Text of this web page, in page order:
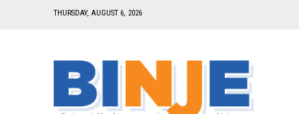
THURSDAY, AUGUST 6, 2026